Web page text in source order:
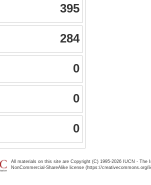
395
284
0
0
0
All materials on this site are Copyright (C) 1995-2026 IUCN -
NonCommercial-ShareAlike license (https://creativecommons.org/